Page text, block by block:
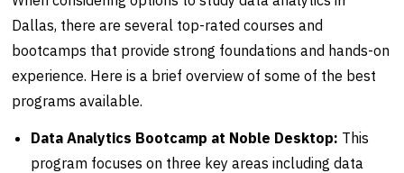
Dallas, there are several top-rated courses and
bootcamps that provide strong foundations and hands-on
experience. Here is a brief overview of some of the best
programs available.
Data Analytics Bootcamp at Noble Desktop: This
program focuses on three key areas including data